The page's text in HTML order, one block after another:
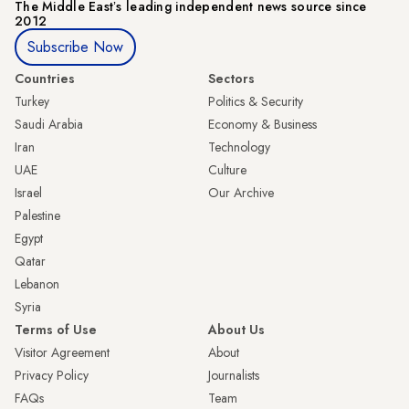
The Middle Eastʼs leading independent news source since
2012
Subscribe Now
Countries
Turkey
Saudi Arabia
Iran
UAE
Israel
Palestine
Egypt
Qatar
Lebanon
Syria
Sectors
Politics & Security
Economy & Business
Technology
Culture
Our Archive
Terms of Use
Visitor Agreement
Privacy Policy
FAQs
About Us
About
Journalists
Team